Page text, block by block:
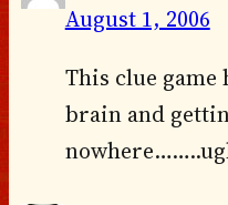
August 1, 2006
This clue game
brain and